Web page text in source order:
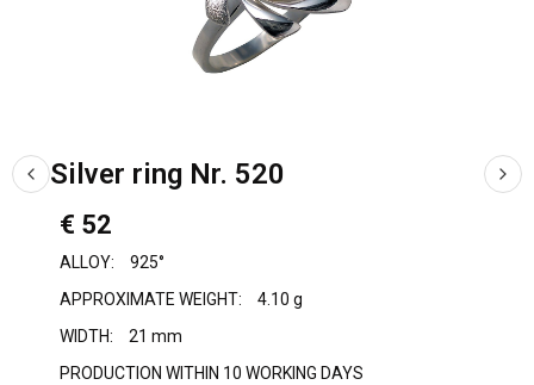
Silver ring Nr. 520
€ 52
ALLOY:
925°
APPROXIMATE WEIGHT:
4.10 g
WIDTH:
21 mm
PRODUCTION WITHIN 10 WORKING DAYS